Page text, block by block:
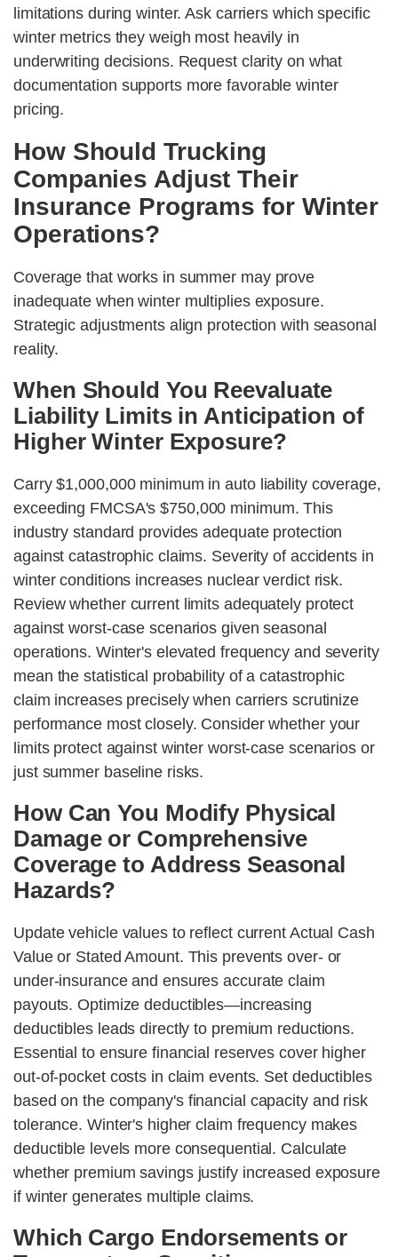
limitations during winter. Ask carriers which specific
winter metrics they weigh most heavily in
underwriting decisions. Request clarity on what
documentation supports more favorable winter
pricing.
How Should Trucking
Companies Adjust Their
Insurance Programs for Winter
Operations?
Coverage that works in summer may prove
inadequate when winter multiplies exposure.
Strategic adjustments align protection with seasonal
reality.
When Should You Reevaluate
Liability Limits in Anticipation of
Higher Winter Exposure?
Carry $1,000,000 minimum in auto liability coverage,
exceeding FMCSA's $750,000 minimum. This
industry standard provides adequate protection
against catastrophic claims. Severity of accidents in
winter conditions increases nuclear verdict risk.
Review whether current limits adequately protect
against worst-case scenarios given seasonal
operations. Winter's elevated frequency and severity
mean the statistical probability of a catastrophic
claim increases precisely when carriers scrutinize
performance most closely. Consider whether your
limits protect against winter worst-case scenarios or
just summer baseline risks.
How Can You Modify Physical
Damage or Comprehensive
Coverage to Address Seasonal
Hazards?
Update vehicle values to reflect current Actual Cash
Value or Stated Amount. This prevents over- or
under-insurance and ensures accurate claim
payouts. Optimize deductibles—increasing
deductibles leads directly to premium reductions.
Essential to ensure financial reserves cover higher
out-of-pocket costs in claim events. Set deductibles
based on the company's financial capacity and risk
tolerance. Winter's higher claim frequency makes
deductible levels more consequential. Calculate
whether premium savings justify increased exposure
if winter generates multiple claims.
Which Cargo Endorsements or